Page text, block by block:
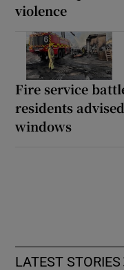
violence
Fire service
residents
windows
LATEST STORIES